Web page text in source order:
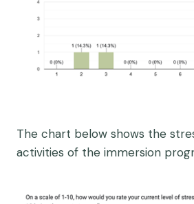
The chart below shows the
activities of the immersion